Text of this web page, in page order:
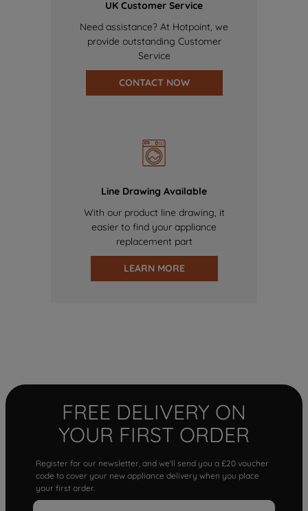
UK Customer Service
Need assistance? At Hotpoint, we
provide outstanding Customer
Service
CONTACT NOW
Line Drawing Available
With our product line drawing, it
easier to find your appliance
replacement part
LEARN MORE
FREE DELIVERY ON
YOUR FIRST ORDER
Register for our newsletter, and we'll send you a £20 voucher
code to cover your new appliance delivery when you place
your first order.